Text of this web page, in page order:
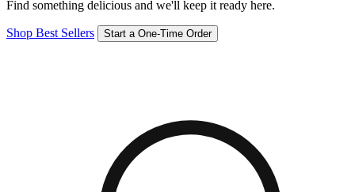
Find something delicious and we'll keep it ready here.
Shop Best Sellers Start a One-Time Order